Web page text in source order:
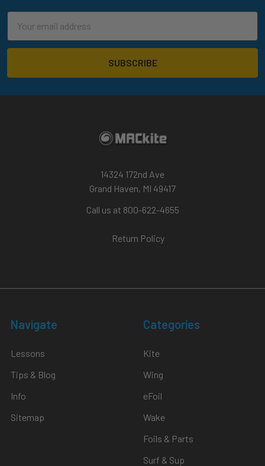
Address
14324 172nd Ave
Grand Haven, MI 49417
Call us at 800-622-4655
Return Policy
Navigate
Lessons
Tips & Blog
Info
Sitemap
Categories
Kite
Wing
eFoil
Wake
Foils & Parts
Surf & Sup